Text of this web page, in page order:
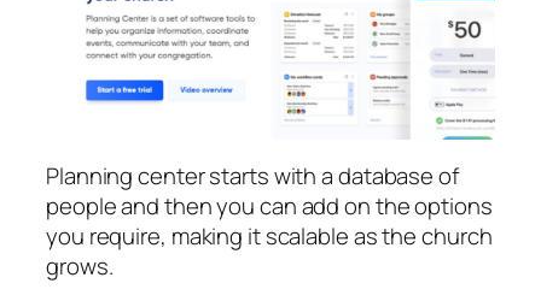
Planning center starts with a database of
people and then you can add on the options
you require, making it scalable as the church
grows.